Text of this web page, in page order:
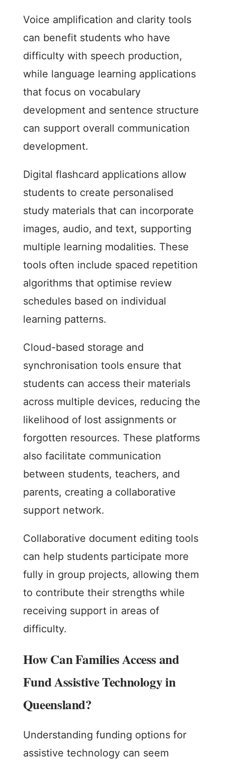
Voice amplification and clarity tools
can benefit students who have
difficulty with speech production,
while language learning applications
that focus on vocabulary
development and sentence structure
can support overall communication
development.
Digital flashcard applications allow
students to create personalised
study materials that can incorporate
images, audio, and text, supporting
multiple learning modalities. These
tools often include spaced repetition
algorithms that optimise review
schedules based on individual
learning patterns.
Cloud-based storage and
synchronisation tools ensure that
students can access their materials
across multiple devices, reducing the
likelihood of lost assignments or
forgotten resources. These platforms
also facilitate communication
between students, teachers, and
parents, creating a collaborative
support network.
Collaborative document editing tools
can help students participate more
fully in group projects, allowing them
to contribute their strengths while
receiving support in areas of
difficulty.
How Can Families Access and
Fund Assistive Technology in
Queensland?
Understanding funding options for
assistive technology can seem